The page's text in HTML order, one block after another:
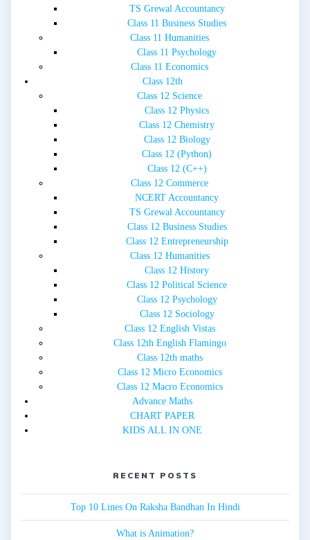
TS Grewal Accountancy
Class 11 Business Studies
Class 11 Humanities
Class 11 Psychology
Class 11 Economics
Class 12th
Class 12 Science
Class 12 Physics
Class 12 Chemistry
Class 12 Biology
Class 12 (Python)
Class 12 (C++)
Class 12 Commerce
NCERT Accountancy
TS Grewal Accountancy
Class 12 Business Studies
Class 12 Entrepreneurship
Class 12 Humanities
Class 12 History
Class 12 Political Science
Class 12 Psychology
Class 12 Sociology
Class 12 English Vistas
Class 12th English Flamingo
Class 12th maths
Class 12 Micro Economics
Class 12 Macro Economics
Advance Maths
CHART PAPER
KIDS ALL IN ONE
RECENT POSTS
Top 10 Lines On Raksha Bandhan In Hindi
What is Animation?